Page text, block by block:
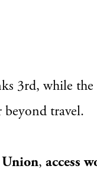
3rd, while
travel.
Union, access